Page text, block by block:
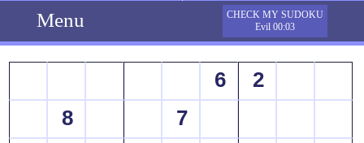
Menu
CHECK MY SUDOKU
Evil 00:03
6
2
8
7